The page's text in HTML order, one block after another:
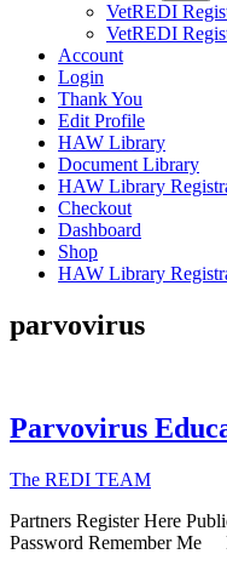
VetREDI
VetREDI
Account
Login
Thank You
Edit Profile
HAW Library
Document Library
HAW Library
Checkout
Dashboard
Shop
HAW Library
parvovirus
Parvovirus
The REDI TEAM
Partners Register Here
Password Remember Me